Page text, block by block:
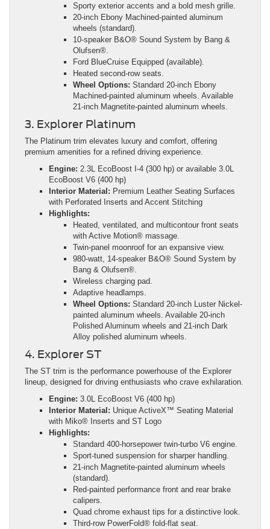
Sporty exterior accents and a bold mesh grille.
20-inch Ebony Machined-painted aluminum
wheels (standard).
10-speaker B&O® Sound System by Bang &
Olufsen®.
Ford BlueCruise Equipped (available).
Heated second-row seats.
Wheel Options: Standard 20-inch Ebony
Machined-painted aluminum wheels. Available
21-inch Magnetite-painted aluminum wheels.
3. Explorer Platinum
The Platinum trim elevates luxury and comfort, offering
premium amenities for a refined driving experience.
Engine: 2.3L EcoBoost I-4 (300 hp) or available 3.0L
EcoBoost V6 (400 hp)
Interior Material: Premium Leather Seating Surfaces
with Perforated Inserts and Accent Stitching
Highlights:
Heated, ventilated, and multicontour front seats
with Active Motion® massage.
Twin-panel moonroof for an expansive view.
980-watt, 14-speaker B&O® Sound System by
Bang & Olufsen®.
Wireless charging pad.
Adaptive headlamps.
Wheel Options: Standard 20-inch Luster Nickel-
painted aluminum wheels. Available 20-inch
Polished Aluminum wheels and 21-inch Dark
Alloy polished aluminum wheels.
4. Explorer ST
The ST trim is the performance powerhouse of the Explorer
lineup, designed for driving enthusiasts who crave exhilaration.
Engine: 3.0L EcoBoost V6 (400 hp)
Interior Material: Unique ActiveX™ Seating Material
with Miko® Inserts and ST Logo
Highlights:
Standard 400-horsepower twin-turbo V6 engine.
Sport-tuned suspension for sharper handling.
21-inch Magnetite-painted aluminum wheels
(standard).
Red-painted performance front and rear brake
calipers.
Quad chrome exhaust tips for a distinctive look.
Third-row PowerFold® fold-flat seat.